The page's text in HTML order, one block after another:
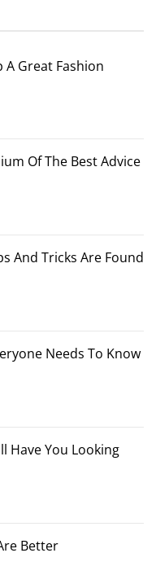
A Great Fashion
Of The Best Advice
And Tricks Are Found
Needs To Know
Have You Looking
Better